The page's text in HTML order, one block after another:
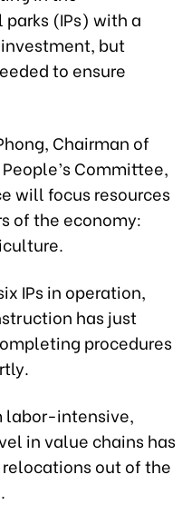
(IPs) with a
but
to ensure
Chairman of
Committee,
will focus resources
of the economy:
IPs in operation,
has just
procedures
labor-intensive,
in value chains has
out of the